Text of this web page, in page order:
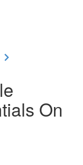
On